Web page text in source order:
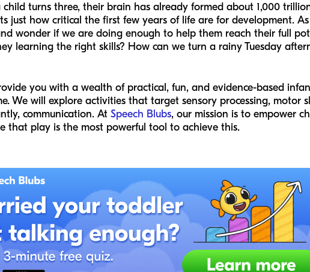
turns three, their brain has already formed about 1,000
just how critical the first few years of life are for development.
wonder if we are doing enough to help them reach their full
learning the right skills? How can we turn a rainy Tuesday
you with a wealth of practical, fun, and evidence-based
We will explore activities that target sensory processing, motor
communication. At Speech Blubs, our mission is to empower
that play is the most powerful tool to achieve this.